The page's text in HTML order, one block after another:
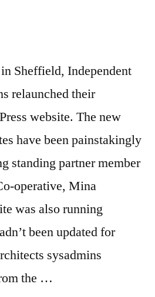
Sheffield, Independent
relaunched their
website. The new
have been painstakingly
standing partner member
operative, Mina
was also running
been updated for
sysadmins
the …